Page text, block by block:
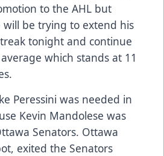
to the AHL but
will be trying to extend his
tonight and continue
which stands at 11
Peressini was needed in
Kevin Mandolese was
Senators. Ottawa
exited the Senators